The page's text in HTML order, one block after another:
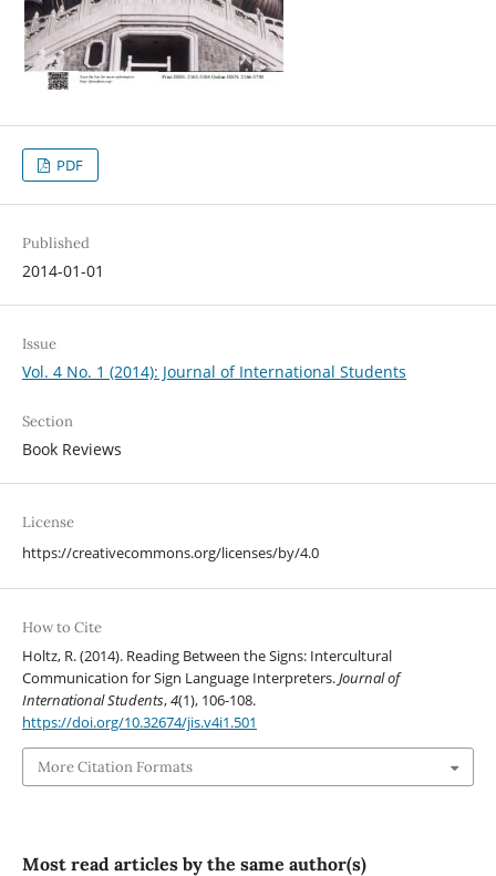
PDF
Published
2014-01-01
Issue
Vol. 4 No. 1 (2014): Journal of International Students
Section
Book Reviews
License
https://creativecommons.org/licenses/by/4.0
How to Cite
Holtz, R. (2014). Reading Between the Signs: Intercultural
Communication for Sign Language Interpreters.Journal of
International Students,4(1), 106-108.
https://doi.org/10.32674/jis.v4i1.501
More Citation Formats
Most read articles by the same author(s)